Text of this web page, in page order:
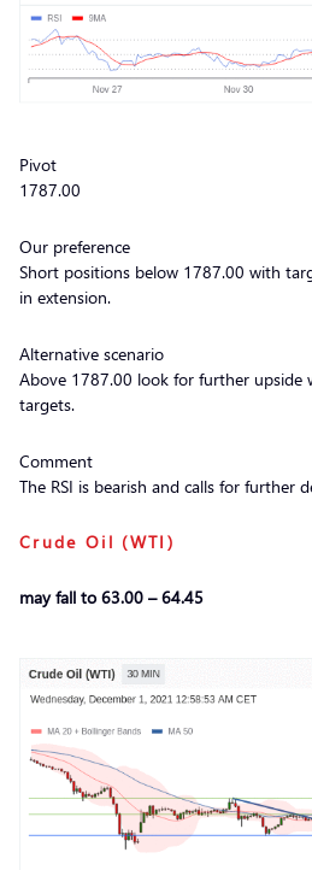
Pivot
1787.00
Our preference
Short positions below 1787.00 with
in extension.
Alternative scenario
Above 1787.00 look for further upside
targets.
Comment
The RSI is bearish and calls for further
Crude Oil (WTI)
may fall to 63.00 – 64.45